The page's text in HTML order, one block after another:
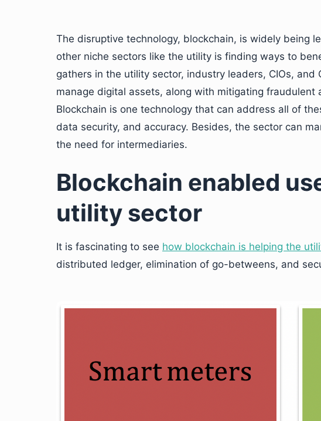
The disruptive technology, blockchain, is widely being
other niche sectors like the utility is finding ways to
gathers in the utility sector, industry leaders, CIOs,
manage digital assets, along with mitigating fraudulent
Blockchain is one technology that can address all of
data security, and accuracy. Besides, the sector can
the need for intermediaries.
Blockchain enabled
utility sector
It is fascinating to see how blockchain is helping the
distributed ledger, elimination of go-betweens, and